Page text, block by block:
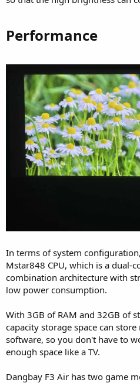
Performance​
In terms of system
Mstar848 CPU, which is a dual-
combination architecture with
low power consumption.
With 3GB of RAM and 32GB of
capacity storage space can
software, so you don't have to
enough space like a TV.
Dangbay F3 Air has two game